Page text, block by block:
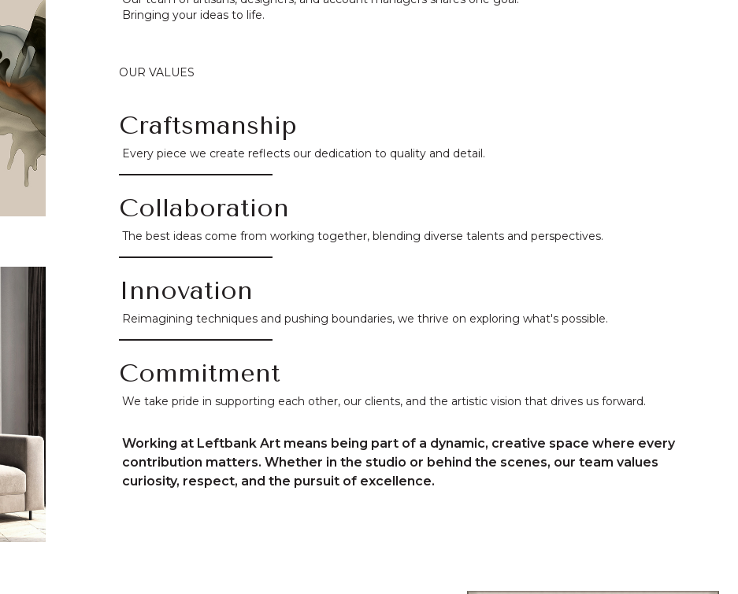
Bringing your ideas to life.
OUR VALUES
Craftsmanship
Every piece we create reflects our dedication to quality and detail.
Collaboration
The best ideas come from working together, blending diverse talents and perspectives.
Innovation
Reimagining techniques and pushing boundaries, we thrive on exploring what's possible.
Commitment
We take pride in supporting each other, our clients, and the artistic vision that drives us forward.
Working at Leftbank Art means being part of a dynamic, creative space where every
contribution matters. Whether in the studio or behind the scenes, our team values
curiosity, respect, and the pursuit of excellence.